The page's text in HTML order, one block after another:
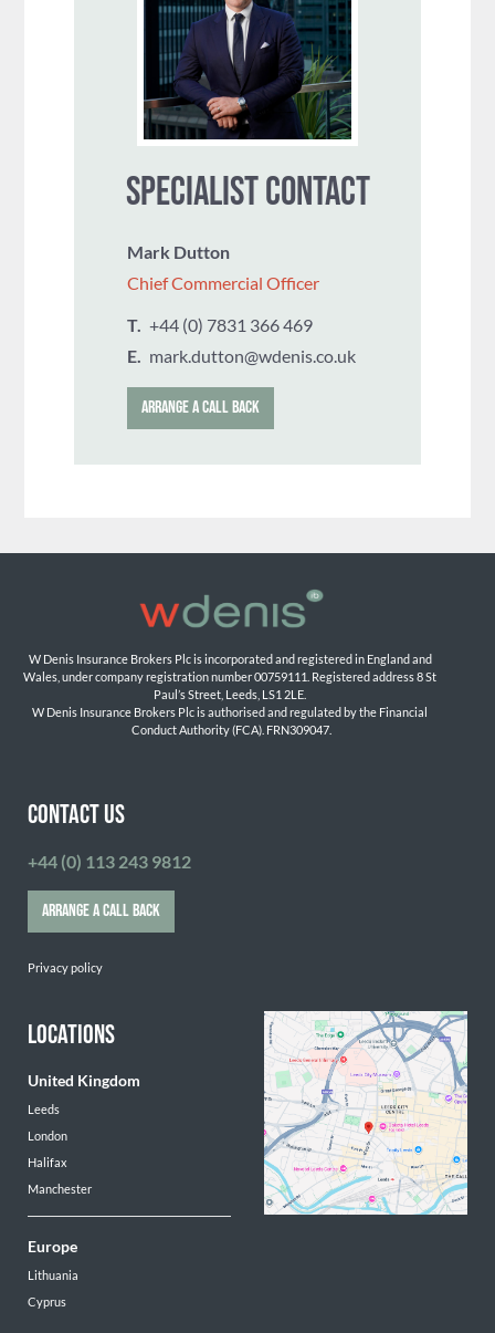
SPECIALIST CONTACT
Mark Dutton
Chief Commercial Officer
T. +44 (0) 7831 366 469
E. mark.dutton@wdenis.co.uk
ARRANGE A CALL BACK
W Denis Insurance Brokers Plc is incorporated and registered in England and
Wales, under company registration number 00759111. Registered address 8 St
Paul’s Street, Leeds, LS1 2LE.
W Denis Insurance Brokers Plc is authorised and regulated by the Financial
Conduct Authority (FCA). FRN309047.
CONTACT US
+44 (0) 113 243 9812
ARRANGE A CALL BACK
Privacy policy
LOCATIONS
United Kingdom
Leeds
London
Halifax
Manchester
Europe
Lithuania
Cyprus